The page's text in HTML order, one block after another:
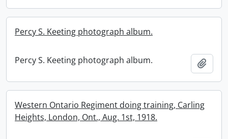
Percy S. Keeting photograph album.
Percy S. Keeting photograph album.
Western Ontario Regiment doing training, Carling
Heights, London, Ont., Aug. 1st, 1918.